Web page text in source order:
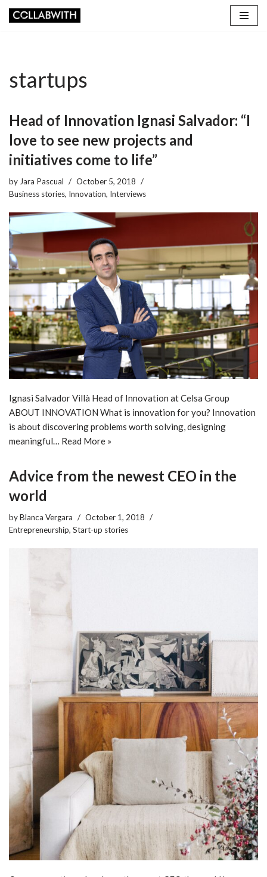
startups
Head of Innovation Ignasi Salvador: “I
love to see new projects and
initiatives come to life”
by Jara Pascual
October 5, 2018
Business stories, Innovation, Interviews
Ignasi Salvador Villà Head of Innovation at Celsa Group
ABOUT INNOVATION What is innovation for you? Innovation
is about discovering problems worth solving, designing
meaningful… Read More »
Advice from the newest CEO in the
world
byBlanca Vergara
October 1, 2018
Entrepreneurship, Start-up stories